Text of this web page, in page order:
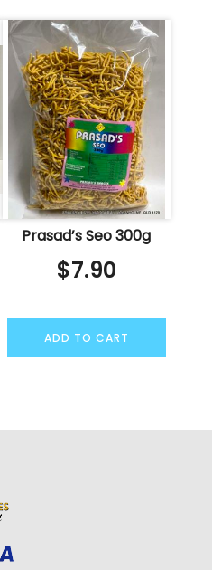
Prasad’s Seo 300g
$7.90
ADD TO CART